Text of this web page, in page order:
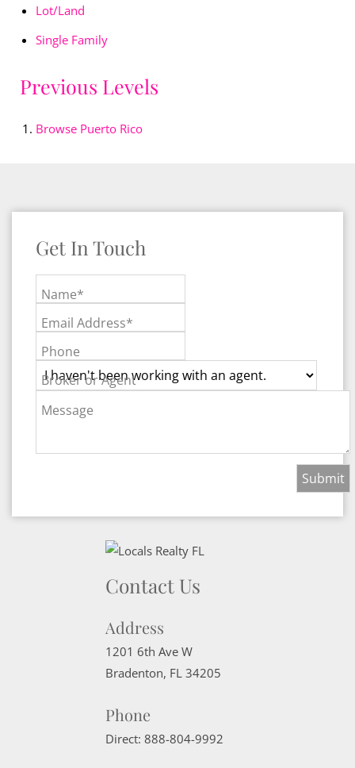
Lot/Land
Single Family
Previous Levels
Browse Puerto Rico
Get In Touch
Name*
Email Address*
Phone
Broker or Agent
Message
Contact Us
Address
1201 6th Ave W
Bradenton, FL 34205
Phone
Direct: 888-804-9992